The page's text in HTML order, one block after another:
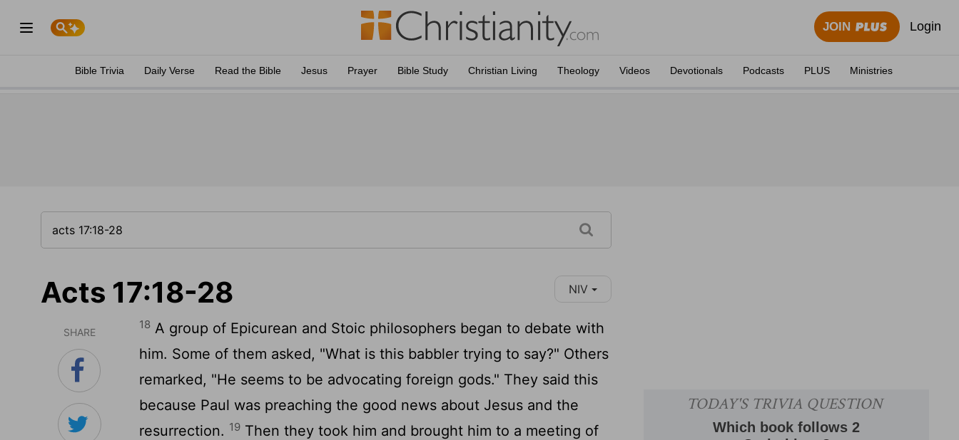
JOIN Login
Bible Trivia Daily Verse Read the Bible Jesus Prayer Bible Study Christian Living Theology Videos Devotionals Podcasts PLUS Ministries
Acts 17:18-28 NIV
SHARE
18 A group of Epicurean and Stoic philosophers began to debate with
him. Some of them asked, "What is this babbler trying to say?" Others
remarked, "He seems to be advocating foreign gods." They said this
because Paul was preaching the good news about Jesus and the
resurrection. 19 Then they took him and brought him to a meeting of